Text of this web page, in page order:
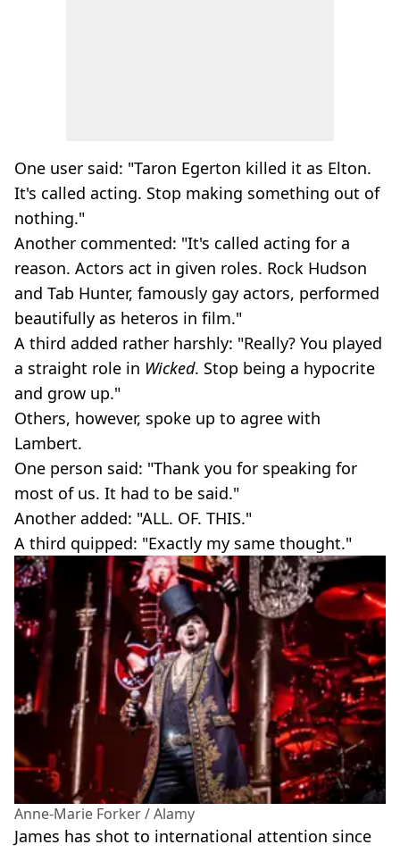
One user said: "Taron Egerton killed it as Elton.
It's called acting. Stop making something out of
nothing."
Another commented: "It's called acting for a
reason. Actors act in given roles. Rock Hudson
and Tab Hunter, famously gay actors, performed
beautifully as heteros in film."
A third added rather harshly: "Really? You played
a straight role in Wicked. Stop being a hypocrite
and grow up."
Others, however, spoke up to agree with
Lambert.
One person said: "Thank you for speaking for
most of us. It had to be said."
Another added: "ALL. OF. THIS."
A third quipped: "Exactly my same thought."
Anne-Marie Forker / Alamy
James has shot to international attention since